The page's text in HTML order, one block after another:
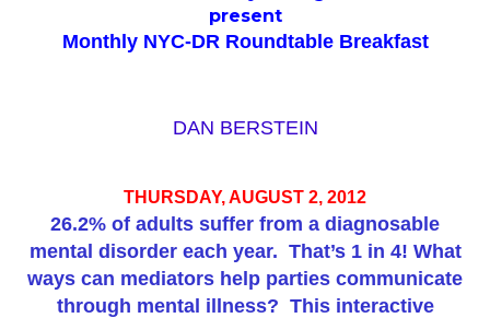
present
Monthly NYC-DR Roundtable Breakfast
DAN BERSTEIN
THURSDAY, AUGUST 2, 2012
26.2% of adults suffer from a diagnosable
mental disorder each year. That’s 1 in 4! What
ways can mediators help parties communicate
through mental illness? This interactive